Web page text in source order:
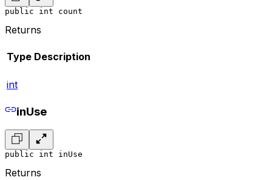
public int count
Returns
Type Description
int
inUse
public int inUse
Returns